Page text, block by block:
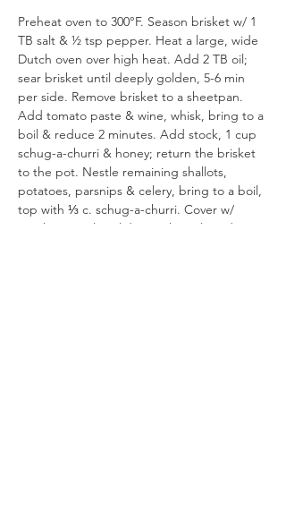
Preheat oven to 300°F. Season brisket w/ 1
TB salt & ½ tsp pepper. Heat a large, wide
Dutch oven over high heat. Add 2 TB oil;
sear brisket until deeply golden, 5-6 min
per side. Remove brisket to a sheetpan.
Add tomato paste & wine, whisk, bring to a
boil & reduce 2 minutes. Add stock, 1 cup
schug-a-churri & honey; return the brisket
to the pot. Nestle remaining shallots,
potatoes, parsnips & celery, bring to a boil,
top with ⅓ c. schug-a-churri. Cover w/
parchment, close lid & cook until tender, 5-